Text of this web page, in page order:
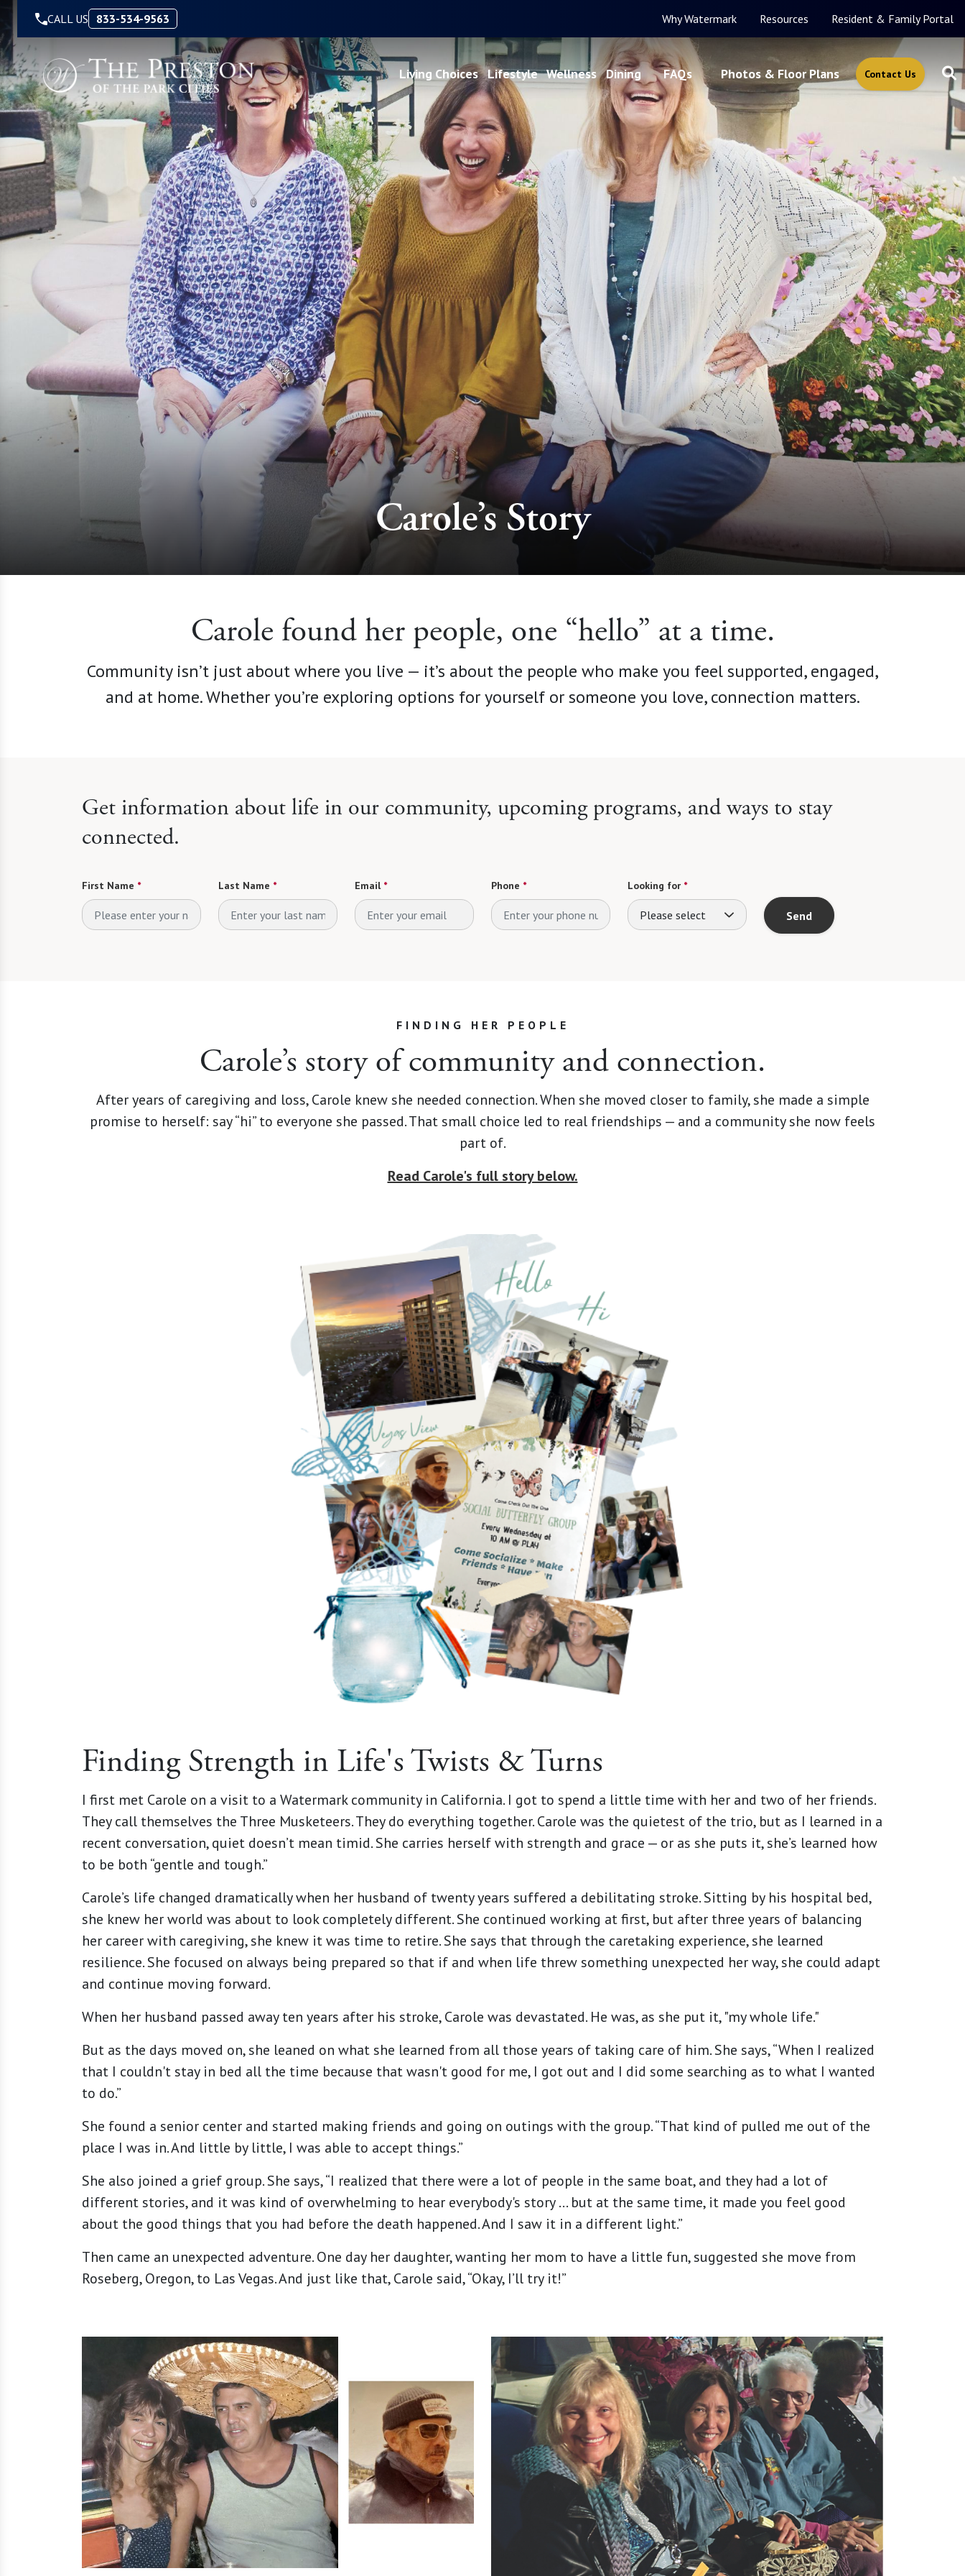
CALL US 833-534-9563 Why Watermark Resources Resident & Family Portal
Living Choices Lifestyle Wellness Dining FAQs Photos & Floor Plans Contact Us
Carole’s Story
Carole found her people, one “hello” at a time.
Community isn’t just about where you live — it’s about the people who make you feel supported, engaged,
and at home. Whether you’re exploring options for yourself or someone you love, connection matters.
Get information about life in our community, upcoming programs, and ways to stay
connected.
First Name * Last Name * Email* Phone * Looking for *
Please select Send
FINDING HER PEOPLE
Carole’s story of community and connection.
After years of caregiving and loss, Carole knew she needed connection. When she moved closer to family, she made a simple
promise to herself: say “hi” to everyone she passed. That small choice led to real friendships — and a community she now feels
part of.
Read Carole's full story below.
Finding Strength in Life's Twists & Turns
I first met Carole on a visit to a Watermark community in California. I got to spend a little time with her and two of her friends.
They call themselves the Three Musketeers. They do everything together. Carole was the quietest of the trio, but as I learned in a
recent conversation, quiet doesn’t mean timid. She carries herself with strength and grace — or as she puts it, she’s learned how
to be both “gentle and tough.”
Carole’s life changed dramatically when her husband of twenty years suffered a debilitating stroke. Sitting by his hospital bed,
she knew her world was about to look completely different. She continued working at first, but after three years of balancing
her career with caregiving, she knew it was time to retire. She says that through the caretaking experience, she learned
resilience. She focused on always being prepared so that if and when life threw something unexpected her way, she could adapt
and continue moving forward.
When her husband passed away ten years after his stroke, Carole was devastated. He was, as she put it, "my whole life."
But as the days moved on, she leaned on what she learned from all those years of taking care of him. She says, “When I realized
that I couldn't stay in bed all the time because that wasn't good for me, I got out and I did some searching as to what I wanted
to do.”
She found a senior center and started making friends and going on outings with the group. “That kind of pulled me out of the
place I was in. And little by little, I was able to accept things.”
She also joined a grief group. She says, “I realized that there were a lot of people in the same boat, and they had a lot of
different stories, and it was kind of overwhelming to hear everybody's story … but at the same time, it made you feel good
about the good things that you had before the death happened. And I saw it in a different light.”
Then came an unexpected adventure. One day her daughter, wanting her mom to have a little fun, suggested she move from
Roseberg, Oregon, to Las Vegas. And just like that, Carole said, “Okay, I’ll try it!”